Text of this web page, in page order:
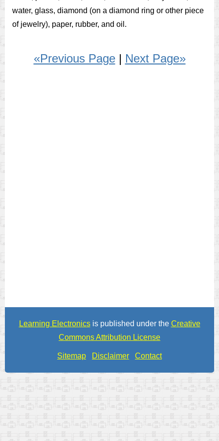
water, glass, diamond (on a diamond ring or other piece
of jewelry), paper, rubber, and oil.
«Previous Page| Next Page»
Learning Electronicsis published under the Creative
Commons Attribution License
Sitemap Disclaimer Contact